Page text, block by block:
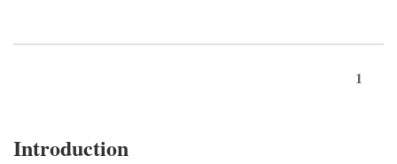
1
Introduction